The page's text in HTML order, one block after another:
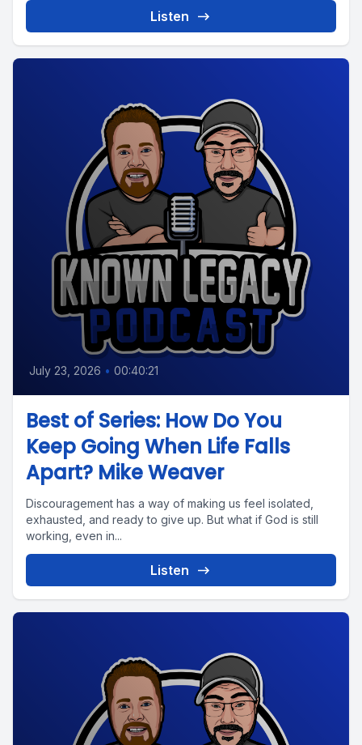
Listen
July 23, 2026 • 00:40:21
Best of Series: How Do You
Keep Going When Life Falls
Apart? Mike Weaver
Discouragement has a way of making us feel isolated,
exhausted, and ready to give up. But what if God is still
working, even in...
Listen